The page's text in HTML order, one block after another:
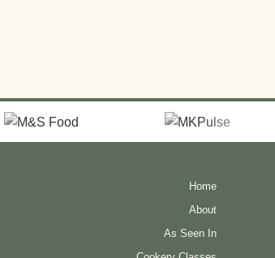
Home
About
As Seen In